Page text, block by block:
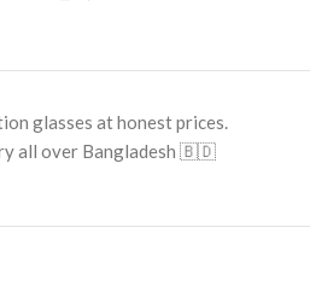
Diameter: 14.20 mm
Handling Tint: Blue
glasses at honest prices.
all over Bangladesh 🇧🇩